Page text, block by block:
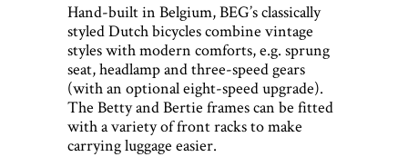
Hand-built in Belgium, BEG’s classically
styled Dutch bicycles combine vintage
styles with modern comforts, e.g. sprung
seat, headlamp and three-speed gears
(with an optional eight-speed upgrade).
The Betty and Bertie frames can be fitted
with a variety of front racks to make
carrying luggage easier.